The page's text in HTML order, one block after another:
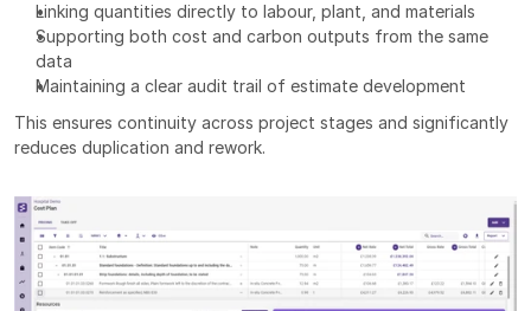
Linking quantities directly to labour, plant, and materials
Supporting both cost and carbon outputs from the same
data
Maintaining a clear audit trail of estimate development
This ensures continuity across project stages and significantly
reduces duplication and rework.